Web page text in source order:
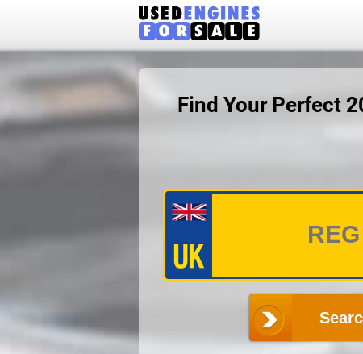
Find Your Perfect